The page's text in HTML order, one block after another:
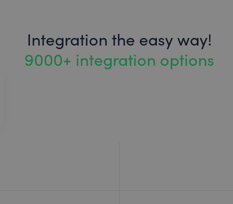
Integration the easy way!
9000+ integration options